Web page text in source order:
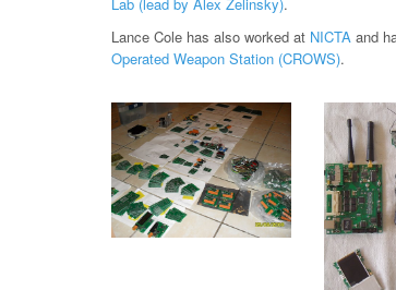
Lance Cole has also worked at NICTA and
Operated Weapon Station (CROWS).